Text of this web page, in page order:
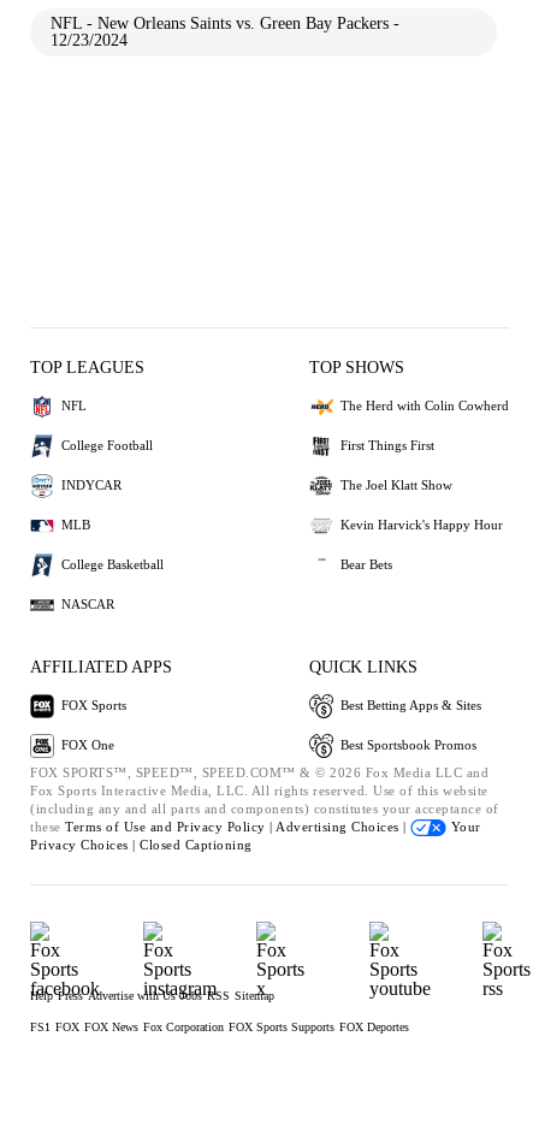
NFL - New Orleans Saints vs. Green Bay Packers -
12/23/2024
TOP LEAGUES
NFL
College Football
INDYCAR
MLB
College Basketball
NASCAR
TOP SHOWS
The Herd with Colin Cowherd
First Things First
The Joel Klatt Show
Kevin Harvick's Happy Hour
Bear Bets
AFFILIATED APPS
FOX Sports
FOX One
QUICK LINKS
Best Betting Apps & Sites
Best Sportsbook Promos
FOX SPORTS™, SPEED™, SPEED.COM™ & © 2026 Fox Media LLC and
Fox Sports Interactive Media, LLC. All rights reserved. Use of this website
(including any and all parts and components) constitutes your acceptance of
these Terms of Use and Privacy Policy | Advertising Choices |
Your
Privacy Choices | Closed Captioning
Help Press Advertise with Us Jobs RSS Sitemap
FS1 FOX FOX News Fox Corporation FOX Sports Supports FOX Deportes